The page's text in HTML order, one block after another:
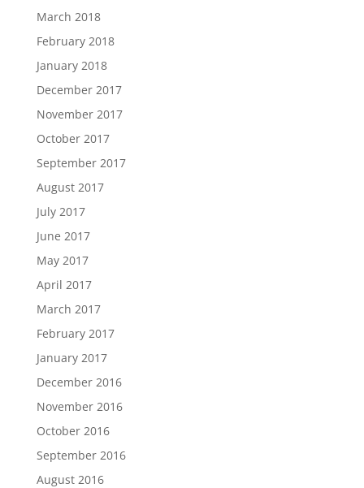
March 2018
February 2018
January 2018
December 2017
November 2017
October 2017
September 2017
August 2017
July 2017
June 2017
May 2017
April 2017
March 2017
February 2017
January 2017
December 2016
November 2016
October 2016
September 2016
August 2016